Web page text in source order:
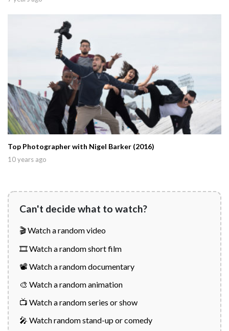
Top Photographer with Nigel Barker (2016)
10 years ago
Can't decide what to watch?
🎬 Watch a random video
🎞️ Watch a random short film
📽️ Watch a random documentary
🎨 Watch a random animation
📺 Watch a random series or show
🎤 Watch random stand-up or comedy